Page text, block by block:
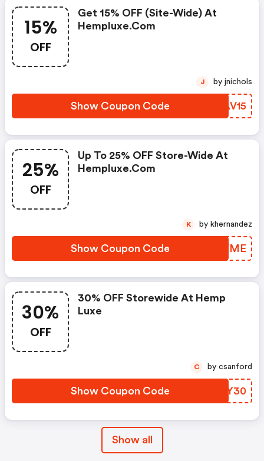
15%
OFF
Get 15% OFF (site-Wide) At
Hempluxe.com
Show Coupon Code IOAV15
J by jnichols
25%
OFF
Up To 25% OFF Store-Wide At
Hempluxe.com
Show Coupon Code DQYVME
K by khernandez
30%
OFF
30% OFF Storewide At Hemp
Luxe
Show Coupon Code IFDY30
C by csanford
Show all